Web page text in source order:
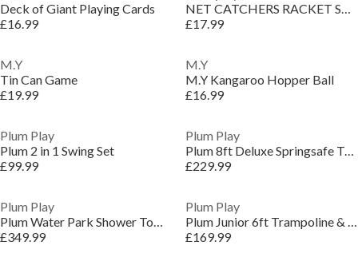
Deck of Giant Playing Cards
£16.99
NET CATCHERS RACKET SET WITH FOAM HANDLES
£17.99
M.Y
Tin Can Game
£19.99
M.Y
M.Y Kangaroo Hopper Ball
£16.99
Plum Play
Plum 2 in 1 Swing Set
£99.99
Plum Play
Plum 8ft Deluxe Springsafe Trampoline & Enclosure
£229.99
Plum Play
Plum Water Park Shower Tower
£349.99
Plum Play
Plum Junior 6ft Trampoline & Enclosure - Blue
£169.99